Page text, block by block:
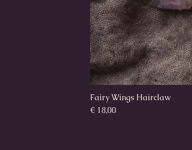
Fairy Wings Hairclaw
Prijs
€ 18,00